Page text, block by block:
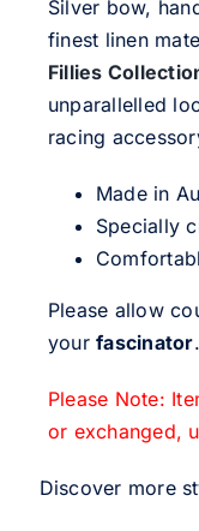
Silver bow,
finest linen
Fillies
unparallelled
racing
Made in
Specially
Please allow
yourfascinator.
Please Note:
or exchanged,
Discover more